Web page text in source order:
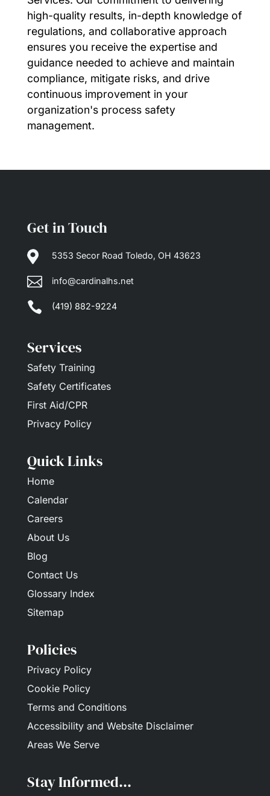
high-quality results, in-depth knowledge of
regulations, and collaborative approach
ensures you receive the expertise and
guidance needed to achieve and maintain
compliance, mitigate risks, and drive
continuous improvement in your
organization's process safety
management.
Get in Touch
 5353 Secor Road Toledo, OH 43623
 info@cardinalhs.net
 (419) 882-9224
Services
Safety Training
Safety Certificates
First Aid/CPR
Privacy Policy
Quick Links
Home
Calendar
Careers
About Us
Blog
Contact Us
Glossary Index
Sitemap
Policies
Privacy Policy
Cookie Policy
Terms and Conditions
Accessibility and Website Disclaimer
Areas We Serve
Stay Informed...